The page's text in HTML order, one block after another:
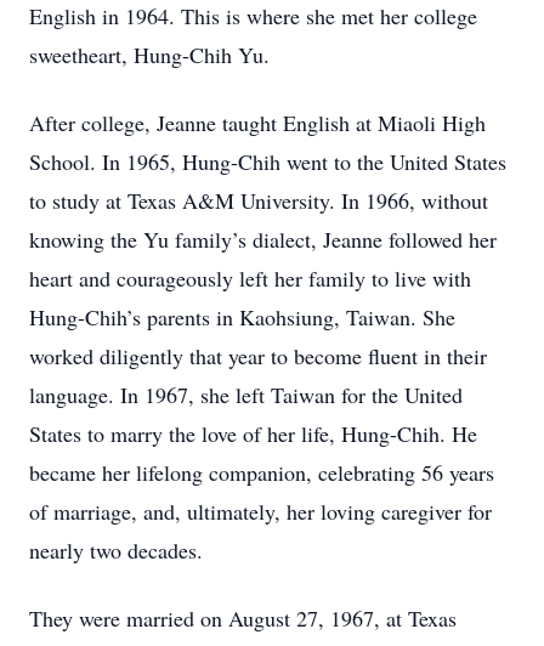
English in 1964. This is where she met her college
sweetheart, Hung-Chih Yu.
After college, Jeanne taught English at Miaoli High
School. In 1965, Hung-Chih went to the United States
to study at Texas A&M University. In 1966, without
knowing the Yu family’s dialect, Jeanne followed her
heart and courageously left her family to live with
Hung-Chih’s parents in Kaohsiung, Taiwan. She
worked diligently that year to become fluent in their
language. In 1967, she left Taiwan for the United
States to marry the love of her life, Hung-Chih. He
became her lifelong companion, celebrating 56 years
of marriage, and, ultimately, her loving caregiver for
nearly two decades.
They were married on August 27, 1967, at Texas